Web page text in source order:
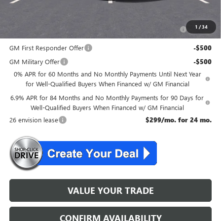
1 /34
-$1,750
GM First Responder Offer -$500
GM Military Offer -$500
0% APR for 60 Months and No Monthly Payments Until Next Year
for Well-Qualified Buyers When Financed w/ GM Financial
6.9% APR for 84 Months and No Monthly Payments for 90 Days for
Well-Qualified Buyers When Financed w/ GM Financial
26 envision lease
$299/mo. for 24 mo.
VALUE YOUR TRADE
CONFIRM AVAILABILITY